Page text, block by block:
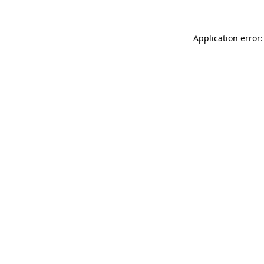
Application